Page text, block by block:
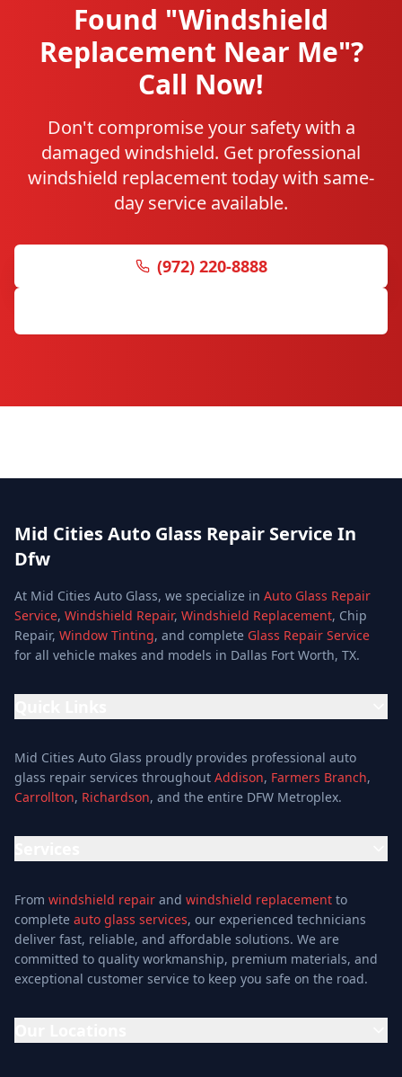
Found "Windshield
Replacement Near Me"?
Call Now!
Don't compromise your safety with a
damaged windshield. Get professional
windshield replacement today with same-
day service available.
(972) 220-8888
Mid Cities Auto Glass Repair Service In
Dfw
At Mid Cities Auto Glass, we specialize in Auto Glass Repair
Service, Windshield Repair, Windshield Replacement, Chip
Repair, Window Tinting, and complete Glass Repair Service
for all vehicle makes and models in Dallas Fort Worth, TX.
Services
Services
Special Offers
Blog
About
Contact
Mid Cities Auto Glass proudly provides professional auto
glass repair services throughout Addison, Farmers Branch,
Carrollton, Richardson, and the entire DFW Metroplex.
Glass Repair Service
Windshield Replacement
Windshield Repair
Mobile Auto Glass
From windshield repair and windshield replacement to
complete auto glass services, our experienced technicians
deliver fast, reliable, and affordable solutions. We are
committed to quality workmanship, premium materials, and
exceptional customer service to keep you safe on the road.